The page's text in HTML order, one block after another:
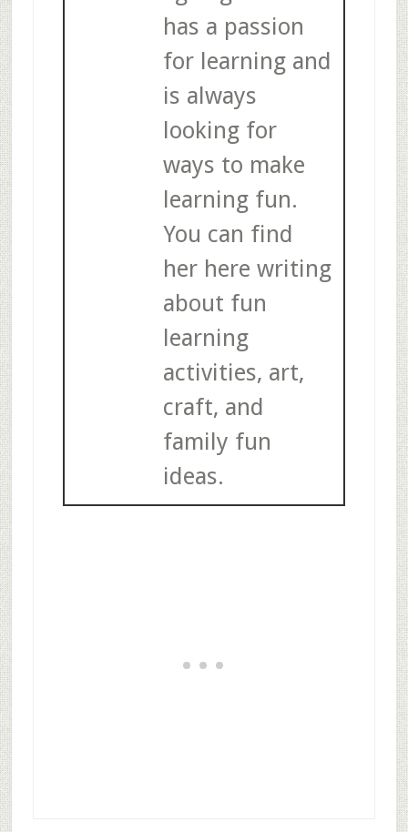
has a passion
for learning and
is always
looking for
ways to make
learning fun.
You can find
her here writing
about fun
learning
activities, art,
craft, and
family fun
ideas.